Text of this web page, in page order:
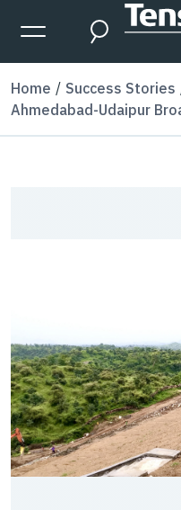
Skip to main content
Expanded Menu Toggle
Search
Home
Success Stories
Ahmedabad-Udaipur